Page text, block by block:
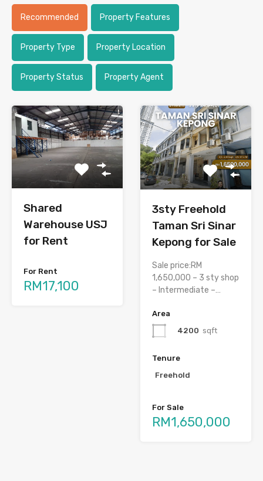
Recommended Property Features
Property Type Property Location
Property Status Property Agent
Shared
Warehouse USJ
for Rent
For Rent
RM17,100
3sty Freehold
Taman Sri Sinar
Kepong for Sale
Sale price:RM
1,650,000 – 3 sty shop
– Intermediate –…
Area
4200 sqft
Tenure
Freehold
For Sale
RM1,650,000